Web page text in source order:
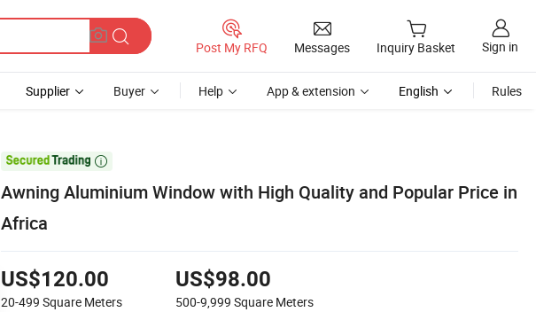
Post My RFQ Messages Inquiry Basket Sign in
Supplier Buyer Help App & extension English Rules

Awning Aluminium Window with High Quality and Popular Price in
Africa
US$120.00
20-499 Square Meters
US$98.00
500-9,999 Square Meters